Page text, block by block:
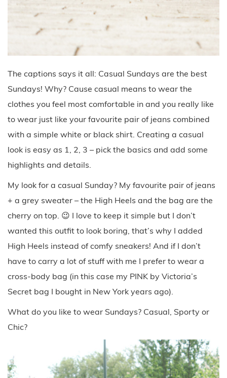
The captions says it all: Casual Sundays are the best
Sundays! Why? Cause casual means to wear the
clothes you feel most comfortable in and you really like
to wear just like your favourite pair of jeans combined
with a simple white or black shirt. Creating a casual
look is easy as 1, 2, 3 – pick the basics and add some
highlights and details.
My look for a casual Sunday? My favourite pair of jeans
+ a grey sweater – the High Heels and the bag are the
cherry on top. 😉 I love to keep it simple but I don’t
wanted this outfit to look boring, that’s why I added
High Heels instead of comfy sneakers! And if I don’t
have to carry a lot of stuff with me I prefer to wear a
cross-body bag (in this case my PINK by Victoria’s
Secret bag I bought in New York years ago).
What do you like to wear Sundays? Casual, Sporty or
Chic?